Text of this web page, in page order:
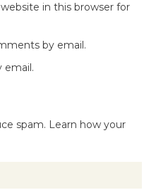
in this browser for
by email.
email.
spam. Learn how your